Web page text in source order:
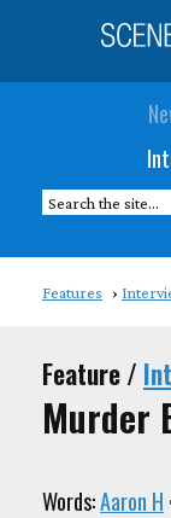
Features
Feature /
Murder
Words:Aaron H